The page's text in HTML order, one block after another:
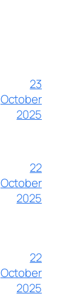
23
October
2025
22
October
2025
22
October
2025